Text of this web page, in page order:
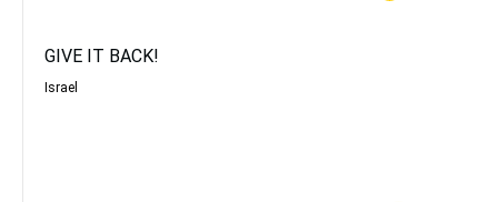
GIVE IT BACK!
Israel